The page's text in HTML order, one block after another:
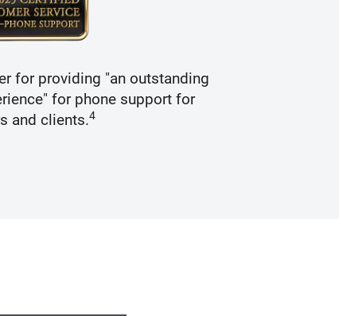
for providing "an outstanding
for phone support for
and clients.4